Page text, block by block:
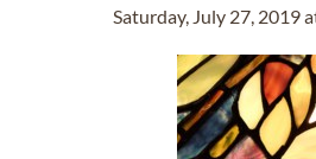
Saturday, July 27, 2019